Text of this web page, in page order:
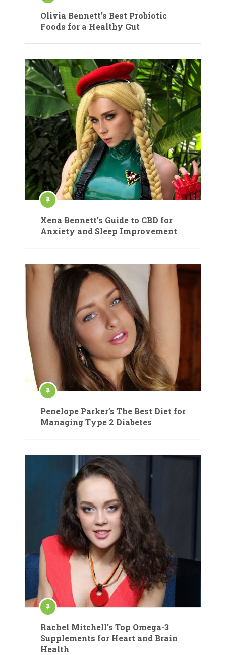
Olivia Bennett’s Best Probiotic
Foods for a Healthy Gut
Xena Bennett’s Guide to CBD for
Anxiety and Sleep Improvement
Penelope Parker’s The Best Diet for
Managing Type 2 Diabetes
Rachel Mitchell’s Top Omega-3
Supplements for Heart and Brain
Health